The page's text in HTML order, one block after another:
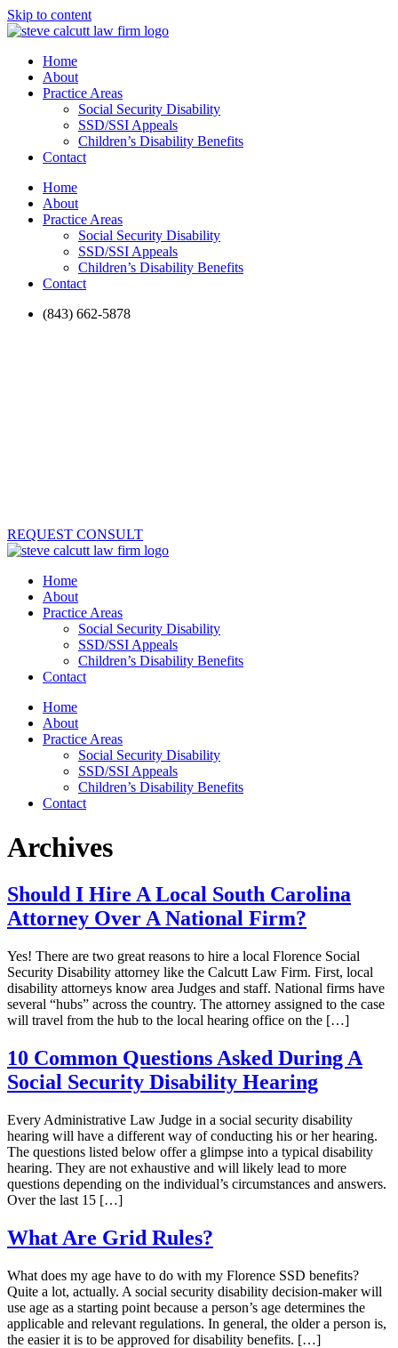
Skip to content
Home
About
Practice Areas
Social Security Disability
SSD/SSI Appeals
Children’s Disability Benefits
Contact
Home
About
Practice Areas
Social Security Disability
SSD/SSI Appeals
Children’s Disability Benefits
Contact
(843) 662-5878
REQUEST CONSULT
Home
About
Practice Areas
Social Security Disability
SSD/SSI Appeals
Children’s Disability Benefits
Contact
Home
About
Practice Areas
Social Security Disability
SSD/SSI Appeals
Children’s Disability Benefits
Contact
Archives
Should I Hire A Local South Carolina
Attorney Over A National Firm?
Yes! There are two great reasons to hire a local Florence Social
Security Disability attorney like the Calcutt Law Firm. First, local
disability attorneys know area Judges and staff. National firms have
several “hubs” across the country. The attorney assigned to the case
will travel from the hub to the local hearing office on the […]
10 Common Questions Asked During A
Social Security Disability Hearing
Every Administrative Law Judge in a social security disability
hearing will have a different way of conducting his or her hearing.
The questions listed below offer a glimpse into a typical disability
hearing. They are not exhaustive and will likely lead to more
questions depending on the individual’s circumstances and answers.
Over the last 15 […]
What Are Grid Rules?
What does my age have to do with my Florence SSD benefits?
Quite a lot, actually. A social security disability decision-maker will
use age as a starting point because a person’s age determines the
applicable and relevant regulations. In general, the older a person is,
the easier it is to be approved for disability benefits. […]